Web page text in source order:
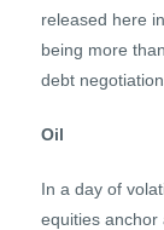
released here
being more
debt
Oil
In a day of
equities anchor